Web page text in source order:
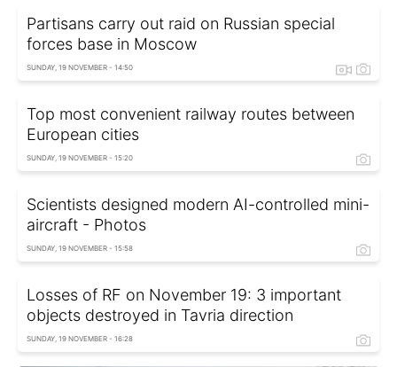
Partisans carry out raid on Russian special
forces base in Moscow
SUNDAY, 19 NOVEMBER - 14:50
Top most convenient railway routes between
European cities
SUNDAY, 19 NOVEMBER - 15:20
Scientists designed modern AI-controlled mini-
aircraft - Photos
SUNDAY, 19 NOVEMBER - 15:58
Losses of RF on November 19: 3 important
objects destroyed in Tavria direction
SUNDAY, 19 NOVEMBER - 16:28